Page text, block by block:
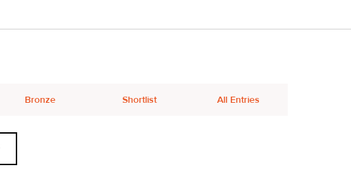
Bronze Shortlist All Entries